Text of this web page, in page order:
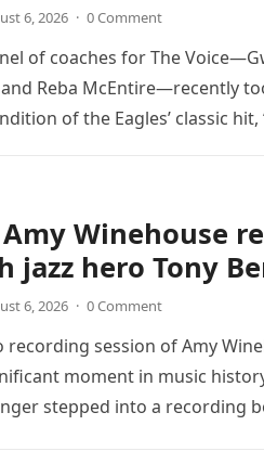
6, 2026 · 0 Comment
of coaches for The
Reba McEntire—recently
of the Eagles’ classic hit,
Winehouse
jazz hero Tony
6, 2026 · 0 Comment
recording session of Amy
moment in music
stepped into a recording